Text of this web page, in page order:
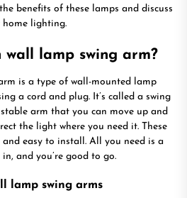
benefits of these lamps and discuss
home lighting.
lamp swing arm?
is a type of wall-mounted lamp
a cord and plug. It’s called a swing
arm that you can move up and
the light where you need it. These
easy to install. All you need is a
and you’re good to go.
lamp swing arms